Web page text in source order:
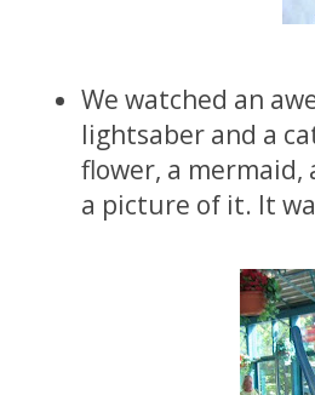
We watched an
lightsaber and a
flower, a mermaid,
a picture of it. It